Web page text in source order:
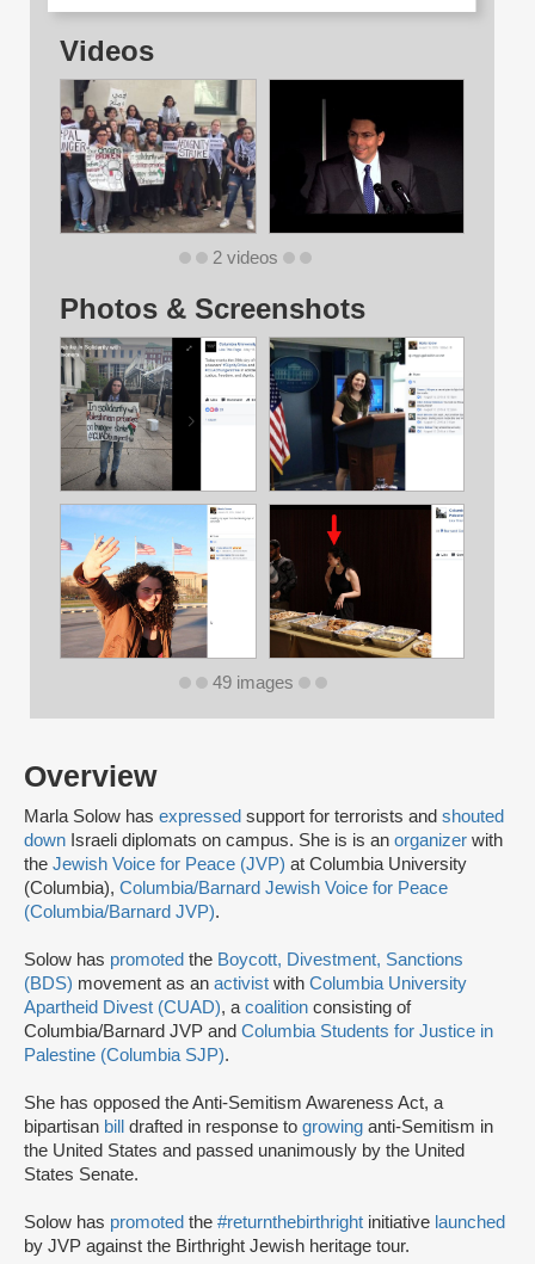
Overview
Marla Solow has expressed support for terrorists and shouted
down Israeli diplomats on campus. She is is an organizer with
the Jewish Voice for Peace (JVP) at Columbia University
(Columbia), Columbia/Barnard Jewish Voice for Peace
(Columbia/Barnard JVP).
Solow has promoted the Boycott, Divestment, Sanctions
(BDS) movement as an activist with Columbia University
Apartheid Divest (CUAD), a coalition consisting of
Columbia/Barnard JVP and Columbia Students for Justice in
Palestine (Columbia SJP).
She has opposed the Anti-Semitism Awareness Act, a
bipartisan bill drafted in response to growing anti-Semitism in
the United States and passed unanimously by the United
States Senate.
Solow has promoted the #returnthebirthright initiative launched
by JVP against the Birthright Jewish heritage tour.
Videos
2 videos
Photos & Screenshots
49 images